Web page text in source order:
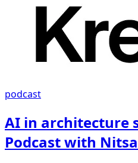
podcast
AI in architecture
Podcast with